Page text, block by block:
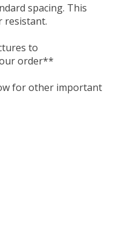
spacing. This
resistant.
to
order**
for other important